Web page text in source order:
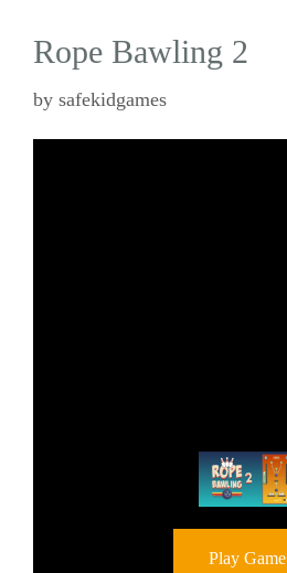
Rope Bawling 2
by safekidgames
Play Game